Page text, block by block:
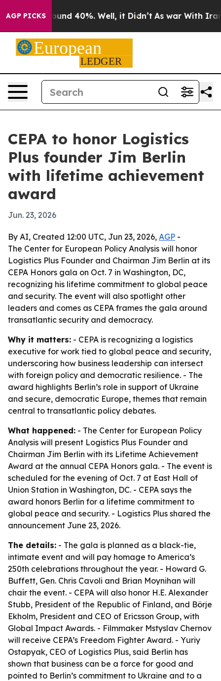
AGP PICKSAround 40%. Well, it Didn’t As war With Iran
CEPA to honor Logistics
Plus founder Jim Berlin
with lifetime achievement
award
Jun. 23, 2026
By AI, Created 12:00 UTC, Jun 23, 2026, AGP -
The Center for European Policy Analysis will honor
Logistics Plus Founder and Chairman Jim Berlin at its
CEPA Honors gala on Oct. 7 in Washington, DC,
recognizing his lifetime commitment to global peace
and security. The event will also spotlight other
leaders and comes as CEPA frames the gala around
transatlantic security and democracy.
Why it matters: - CEPA is recognizing a logistics
executive for work tied to global peace and security,
underscoring how business leadership can intersect
with foreign policy and democratic resilience. - The
award highlights Berlin’s role in support of Ukraine
and secure, democratic Europe, themes that remain
central to transatlantic policy debates.
What happened: - The Center for European Policy
Analysis will present Logistics Plus Founder and
Chairman Jim Berlin with its Lifetime Achievement
Award at the annual CEPA Honors gala. - The event is
scheduled for the evening of Oct. 7 at East Hall of
Union Station in Washington, DC. - CEPA says the
award honors Berlin for a lifetime commitment to
global peace and security. - Logistics Plus shared the
announcement June 23, 2026.
The details: - The gala is planned as a black-tie,
intimate event and will pay homage to America’s
250th celebrations throughout the year. - Howard G.
Buffett, Gen. Chris Cavoli and Brian Moynihan will
chair the event. - CEPA will also honor H.E. Alexander
Stubb, President of the Republic of Finland, and Börje
Ekholm, President and CEO of Ericsson Group, with
Global Impact Awards. - Filmmaker Mstyslav Chernov
will receive CEPA’s Freedom Fighter Award. - Yuriy
Ostapyak, CEO of Logistics Plus, said Berlin has
shown that business can be a force for good and
pointed to Berlin’s commitment to Ukraine and to a